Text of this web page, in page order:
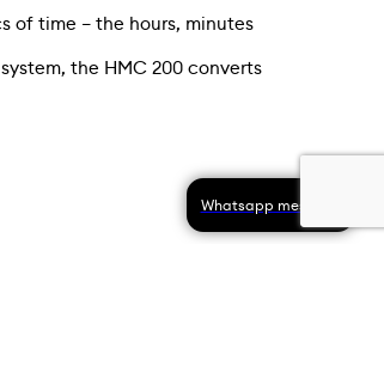
of time – the hours, minutes
the HMC 200 converts
Whatsapp message